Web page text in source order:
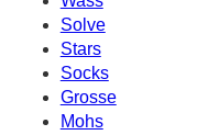
Solve
Stars
Socks
Grosse
Mohs